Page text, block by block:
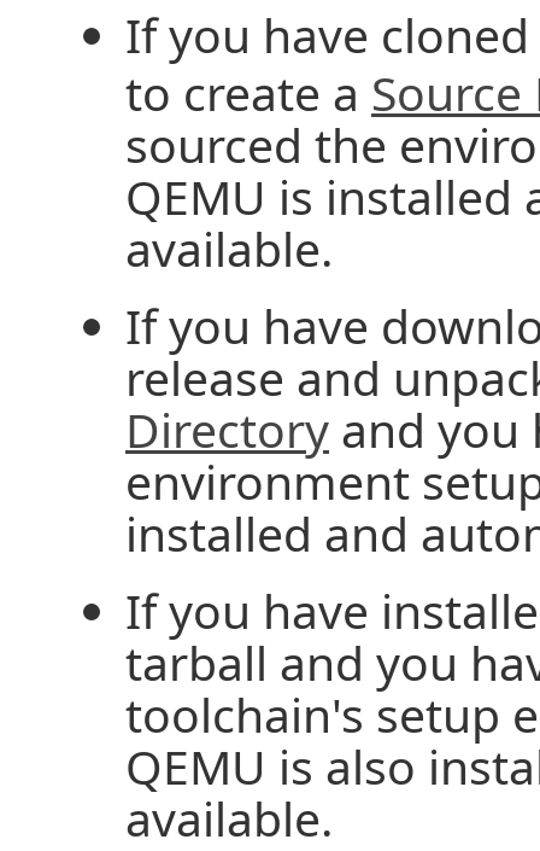
If you have
to create a
sourced the
QEMU is
available.
If you have
release and
Directory and you
environment
installed and
If you have
tarball and you
toolchain's setup
QEMU is also
available.